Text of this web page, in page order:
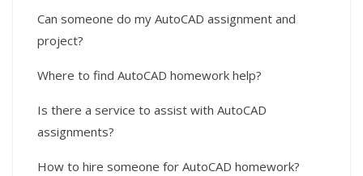
Can someone do my AutoCAD assignment and
project?
Where to find AutoCAD homework help?
Is there a service to assist with AutoCAD
assignments?
How to hire someone for AutoCAD homework?